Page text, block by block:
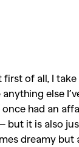
first of all, I
else
had an
but it is also
dreamy but